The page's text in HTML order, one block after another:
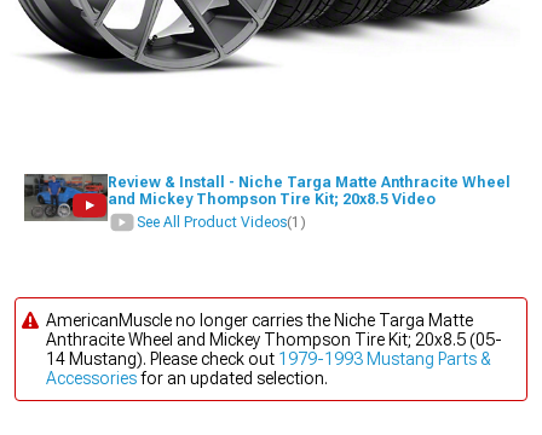
Review & Install - Niche Targa Matte Anthracite Wheel
and Mickey Thompson Tire Kit; 20x8.5 Video
See All Product Videos(1)
AmericanMuscle no longer carries the Niche Targa Matte
Anthracite Wheel and Mickey Thompson Tire Kit; 20x8.5 (05-
14 Mustang). Please check out 1979-1993 Mustang Parts &
Accessoriesfor an updated selection.